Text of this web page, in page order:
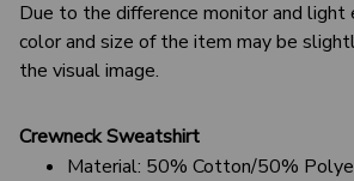
Due to the difference monitor and
color and size of the item may be
the visual image.
Crewneck Sweatshirt
Material: 50% Cotton/50%